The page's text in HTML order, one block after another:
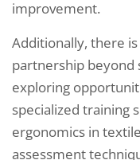
improvement.
Additionally, there
partnership beyond
exploring
specialized training
ergonomics in
assessment